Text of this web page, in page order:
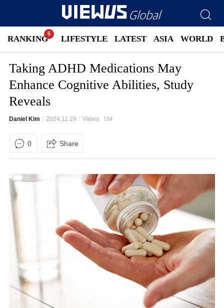
RANKING LATEST ASIA WORLD
LIFESTYLE
Taking ADHD Medications May
Enhance Cognitive Abilities, Study
Reveals
Daniel Kim 2024.11.29 Views 104
0 Share